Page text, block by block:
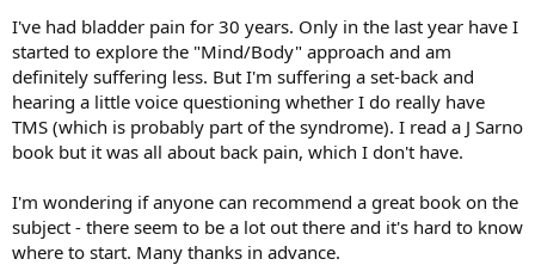
e
r
I've had bladder pain for 30 years. Only in the last year have I
started to explore the "Mind/Body" approach and am
definitely suffering less. But I'm suffering a set-back and
hearing a little voice questioning whether I do really have
TMS (which is probably part of the syndrome). I read a J Sarno
book but it was all about back pain, which I don't have.
I'm wondering if anyone can recommend a great book on the
subject - there seem to be a lot out there and it's hard to know
where to start. Many thanks in advance.